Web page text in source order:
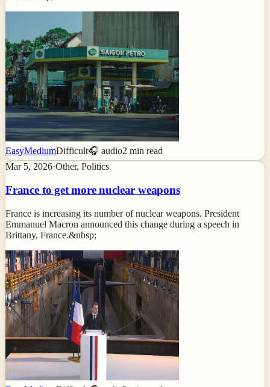
EasyMediumDifficult🎧 audio2 min read
Mar 5, 2026·Other, Politics
France to get more nuclear weapons
France is increasing its number of nuclear weapons. President
Emmanuel Macron announced this change during a speech in
Brittany, France.&nbsp;